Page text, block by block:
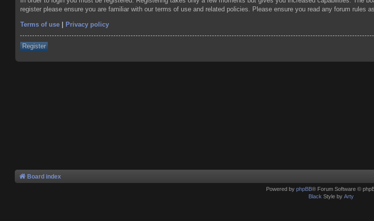
register please ensure you are familiar with our terms of use and related policies. Please ensure you read any forum rules
Terms of use Privacy policy
Register
Board index
Powered by phpBB® Forum Software ©
Black Style by Arty